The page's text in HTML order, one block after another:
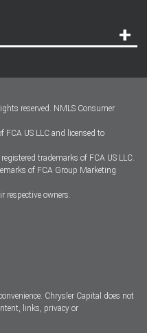
reserved. NMLS Consumer
FCA US LLC and licensed to
trademarks of FCA US LLC.
of FCA Group Marketing
respective owners.
Chrysler Capital does not
links, privacy or